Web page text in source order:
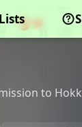
Lists
to